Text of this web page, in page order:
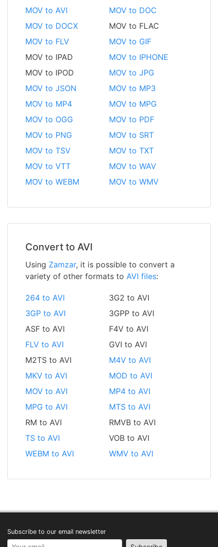
MOV to AVI
MOV to DOC
MOV to DOCX
MOV to FLAC
MOV to FLV
MOV to GIF
MOV to IPAD
MOV to IPHONE
MOV to IPOD
MOV to JPG
MOV to JSON
MOV to MP3
MOV to MP4
MOV to MPG
MOV to OGG
MOV to PDF
MOV to PNG
MOV to SRT
MOV to TSV
MOV to TXT
MOV to VTT
MOV to WAV
MOV to WEBM
MOV to WMV
Convert to AVI
Using Zamzar, it is possible to convert a
variety of other formats to AVI files:
264 to AVI
3G2 to AVI
3GP to AVI
3GPP to AVI
ASF to AVI
F4V to AVI
FLV to AVI
GVI to AVI
M2TS to AVI
M4V to AVI
MKV to AVI
MOD to AVI
MOV to AVI
MP4 to AVI
MPG to AVI
MTS to AVI
RM to AVI
RMVB to AVI
TS to AVI
VOB to AVI
WEBM to AVI
WMV to AVI
Subscribe to our email newsletter
Your email address